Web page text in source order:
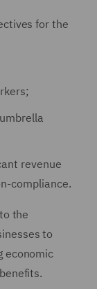
for the
revenue
compliance.
the
to
economic